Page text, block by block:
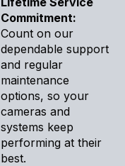
Commitment:
Count on our
dependable support
and regular
maintenance
options, so your
cameras and
systems keep
performing at their
best.